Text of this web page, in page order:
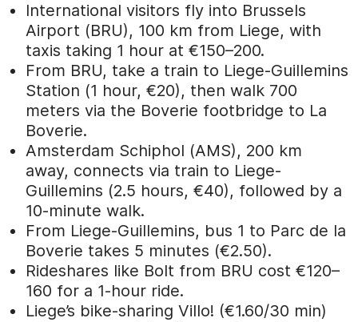
International visitors fly into Brussels
Airport (BRU), 100 km from Liege, with
taxis taking 1 hour at €150–200.
From BRU, take a train to Liege-Guillemins
Station (1 hour, €20), then walk 700
meters via the Boverie footbridge to La
Boverie.
Amsterdam Schiphol (AMS), 200 km
away, connects via train to Liege-
Guillemins (2.5 hours, €40), followed by a
10-minute walk.
From Liege-Guillemins, bus 1 to Parc de la
Boverie takes 5 minutes (€2.50).
Rideshares like Bolt from BRU cost €120–
160 for a 1-hour ride.
Liege’s bike-sharing Villo! (€1.60/30 min)